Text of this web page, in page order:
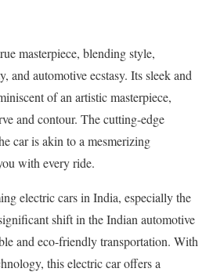
masterpiece, blending style,
and automotive ecstasy. Its sleek and
of an artistic masterpiece,
and contour. The cutting-edge
car is akin to a mesmerizing
with every ride.
electric cars in India, especially the
shift in the Indian automotive
and eco-friendly transportation. With
this electric car offers a